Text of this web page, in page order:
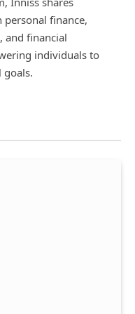
finance,
and financial
individuals to
goals.